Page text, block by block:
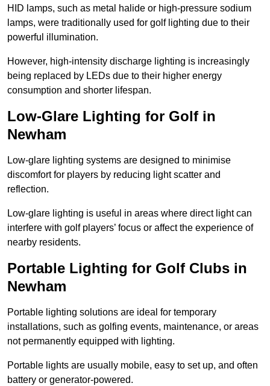
HID lamps, such as metal halide or high-pressure sodium
lamps, were traditionally used for golf lighting due to their
powerful illumination.
However, high-intensity discharge lighting is increasingly
being replaced by LEDs due to their higher energy
consumption and shorter lifespan.
Low-Glare Lighting for Golf in
Newham
Low-glare lighting systems are designed to minimise
discomfort for players by reducing light scatter and
reflection.
Low-glare lighting is useful in areas where direct light can
interfere with golf players’ focus or affect the experience of
nearby residents.
Portable Lighting for Golf Clubs in
Newham
Portable lighting solutions are ideal for temporary
installations, such as golfing events, maintenance, or areas
not permanently equipped with lighting.
Portable lights are usually mobile, easy to set up, and often
battery or generator-powered.